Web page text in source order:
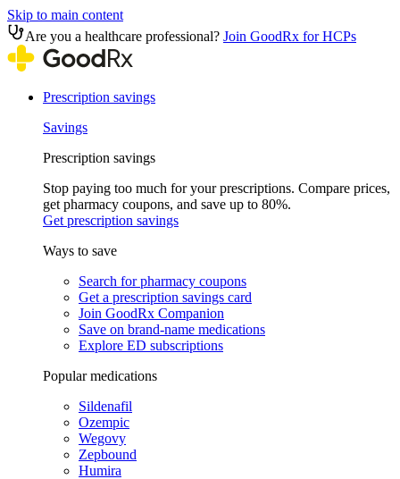
Skip to main content
Are you a healthcare professional? Join GoodRx for HCPs
Prescription savings
Savings
Prescription savings
Stop paying too much for your prescriptions. Compare prices,
get pharmacy coupons, and save up to 80%.
Get prescription savings
Ways to save
Search for pharmacy coupons
Get a prescription savings card
Join GoodRx Companion
Save on brand-name medications
Explore ED subscriptions
Popular medications
Sildenafil
Ozempic
Wegovy
Zepbound
Humira